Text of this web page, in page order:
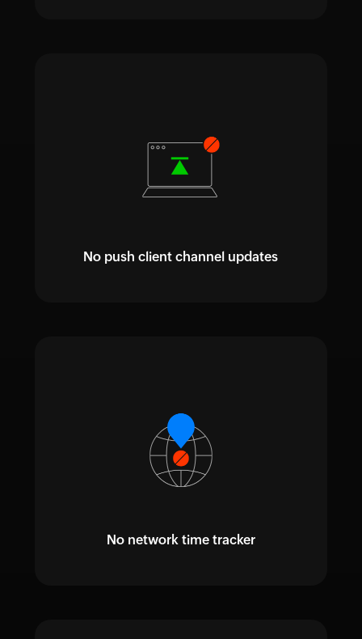
No push client channel updates
No network time tracker